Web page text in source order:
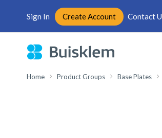
Sign In Create Account Contact
Skip
to
Home Product Groups Base Plates